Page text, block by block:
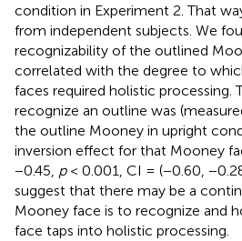
condition in Experiment 2. That
from independent subjects. We
recognizability of the outlined
correlated with the degree to
faces required holistic processing.
recognize an outline was
the outline Mooney in upright
inversion effect for that Mooney
−0.45, p< 0.001, CI = (−0.60,
suggest that there may be a
Mooney face is to recognize and
face taps into holistic processing.